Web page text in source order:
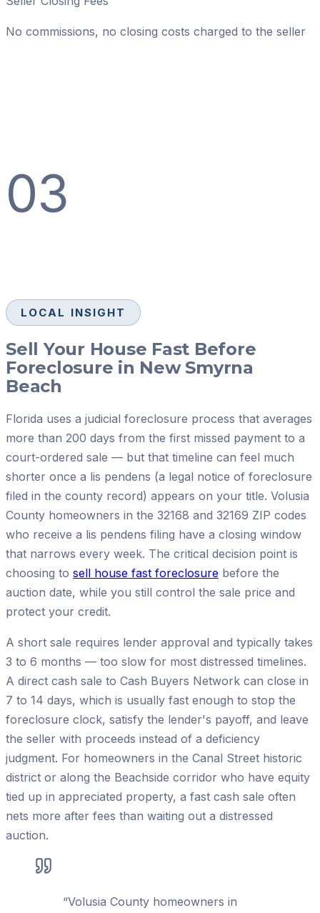
No commissions, no closing costs charged to the seller
03
LOCAL INSIGHT
Sell Your House Fast Before
Foreclosure in New Smyrna
Beach
Florida uses a judicial foreclosure process that averages
more than 200 days from the first missed payment to a
court-ordered sale — but that timeline can feel much
shorter once a lis pendens (a legal notice of foreclosure
filed in the county record) appears on your title. Volusia
County homeowners in the 32168 and 32169 ZIP codes
who receive a lis pendens filing have a closing window
that narrows every week. The critical decision point is
choosing to sell house fast foreclosure before the
auction date, while you still control the sale price and
protect your credit.
A short sale requires lender approval and typically takes
3 to 6 months — too slow for most distressed timelines.
A direct cash sale to Cash Buyers Network can close in
7 to 14 days, which is usually fast enough to stop the
foreclosure clock, satisfy the lender's payoff, and leave
the seller with proceeds instead of a deficiency
judgment. For homeowners in the Canal Street historic
district or along the Beachside corridor who have equity
tied up in appreciated property, a fast cash sale often
nets more after fees than waiting out a distressed
auction.
“Volusia County homeowners in